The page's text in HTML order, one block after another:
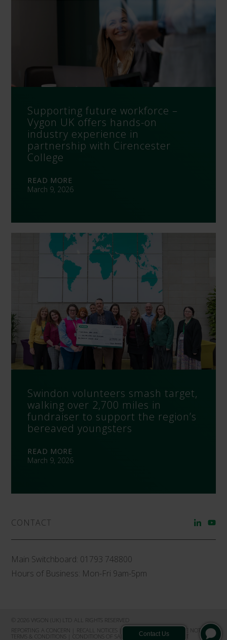
Supporting future workforce –
Vygon UK offers hands-on
industry experience in
partnership with Cirencester
College
READ MORE
March 9, 2026
Swindon volunteers smash target,
walking over 2,700 miles in
fundraiser to support the region’s
bereaved youngsters
READ MORE
March 9, 2026
CONTACT
Main Switchboard: 01793 748800
Hours of Business: Mon-Fri 9am-5pm
© 2026 VYGON (UK) LTD ALL RIGHTS RESERVED
REPORTING A CONCERN
RECALL NOTICES | PRIVACY NOTICE | COOKIE NOTICE|
TERMS & CONDITIONS
CONDITIONS OF SALE PRODUCT COMPLAINT